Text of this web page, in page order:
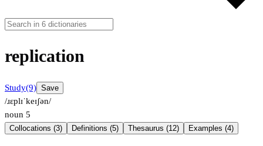
replication
Study(9) Save
/ɹɛplɪˈkeɪʃən/
noun 5
Collocations (3) Definitions (5) Thesaurus (12) Examples (4)